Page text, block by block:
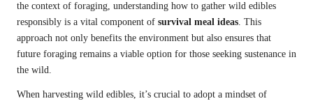
the context of foraging, understanding how to gather wild edibles
responsibly is a vital component of survival meal ideas. This
approach not only benefits the environment but also ensures that
future foraging remains a viable option for those seeking sustenance in
the wild.
When harvesting wild edibles, it’s crucial to adopt a mindset of